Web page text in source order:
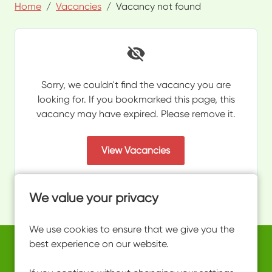
We value your privacy
We use cookies to ensure that we give you the
best experience on our website.
Home Vacancies Vacancy not found
Sorry, we couldn't find the vacancy you are
looking for. If you bookmarked this page, this
vacancy may have expired. Please remove it.
View Vacancies
Copyright © 2026 Powered byEploy